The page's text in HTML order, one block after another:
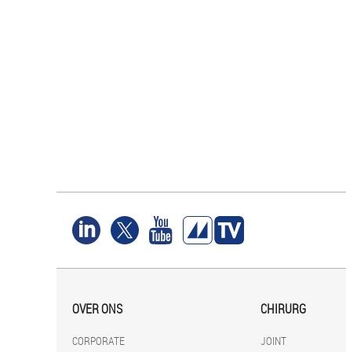
OVER ONS
CORPORATE
CHIRURG
JOINT